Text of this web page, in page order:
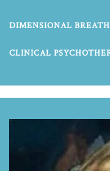
DIMENSIONAL
CLINICAL